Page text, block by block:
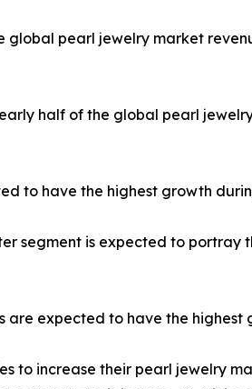
global pearl jewelry market
half of the global pearl
to have the highest growth
segment is expected to portray
are expected to have the highest
to increase their pearl jewelry